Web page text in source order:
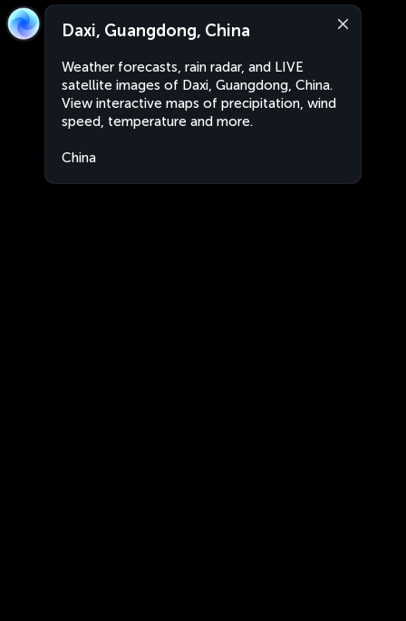
Daxi, Guangdong, China
Weather forecasts, rain radar, and LIVE
satellite images of Daxi, Guangdong, China.
View interactive maps of precipitation, wind
speed, temperature and more.
China